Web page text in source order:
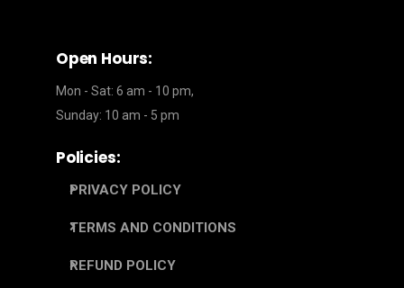
Open Hours:
Mon - Sat: 6 am - 10 pm,
Sunday: 10 am - 5 pm
Policies:
PRIVACY POLICY
TERMS AND CONDITIONS
REFUND POLICY